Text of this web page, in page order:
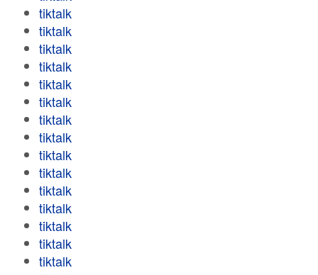
tiktalk
tiktalk
tiktalk
tiktalk
tiktalk
tiktalk
tiktalk
tiktalk
tiktalk
tiktalk
tiktalk
tiktalk
tiktalk
tiktalk
tiktalk